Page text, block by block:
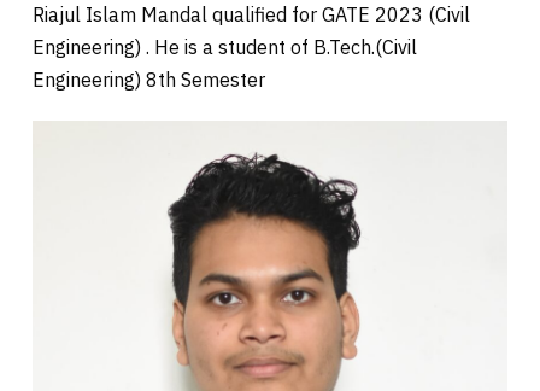
Riajul Islam Mandal qualified for GATE 2023 (Civil
Engineering) . He is a student of B.Tech.(Civil
Engineering) 8th Semester